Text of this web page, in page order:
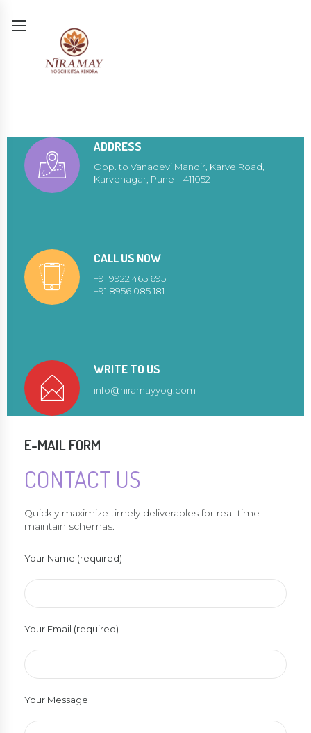
ADDRESS
Opp. to Vanadevi Mandir, Karve Road,
Karvenagar, Pune – 411052
CALL US NOW
+91 9922 465 695
+91 8956 085 181
WRITE TO US
info@niramayyog.com
E-MAIL FORM
CONTACT US
Quickly maximize timely deliverables for real-time
maintain schemas.
Your Name (required)
Your Email (required)
Your Message